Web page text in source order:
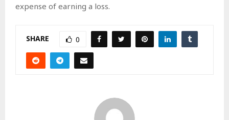
expense of earning a loss.
SHARE 0